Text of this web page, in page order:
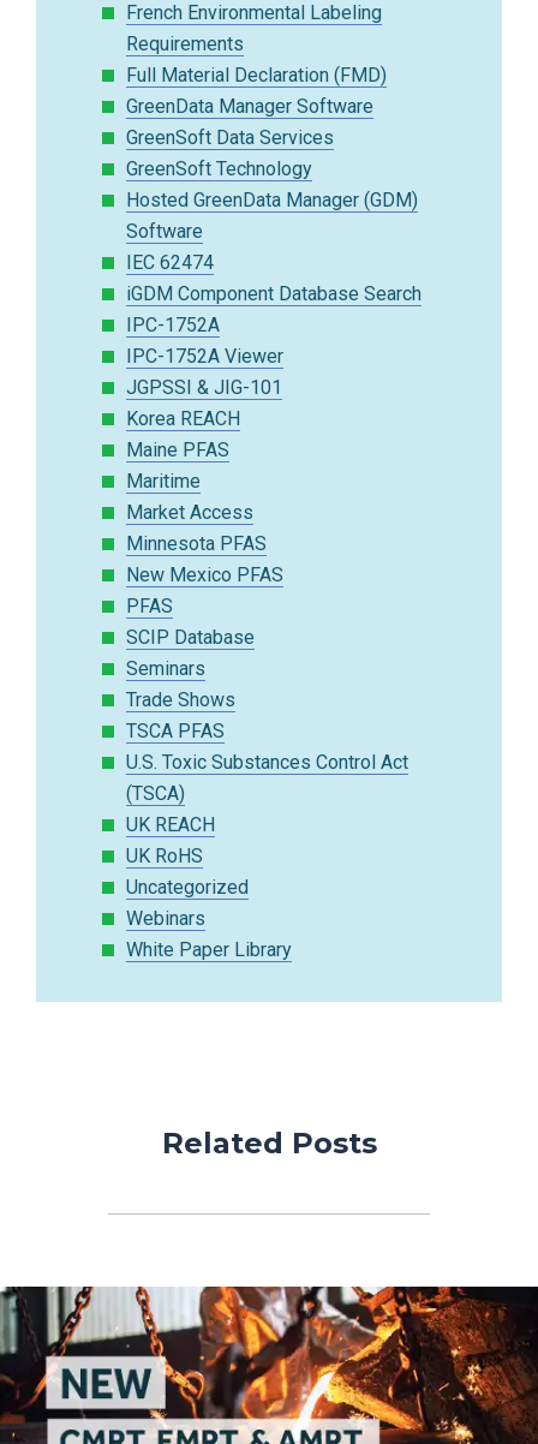
French Environmental Labeling
Requirements
Full Material Declaration (FMD)
GreenData Manager Software
GreenSoft Data Services
GreenSoft Technology
Hosted GreenData Manager (GDM)
Software
IEC 62474
iGDM Component Database Search
IPC-1752A
IPC-1752A Viewer
JGPSSI & JIG-101
Korea REACH
Maine PFAS
Maritime
Market Access
Minnesota PFAS
New Mexico PFAS
PFAS
SCIP Database
Seminars
Trade Shows
TSCA PFAS
U.S. Toxic Substances Control Act
(TSCA)
UK REACH
UK RoHS
Uncategorized
Webinars
White Paper Library
Related Posts